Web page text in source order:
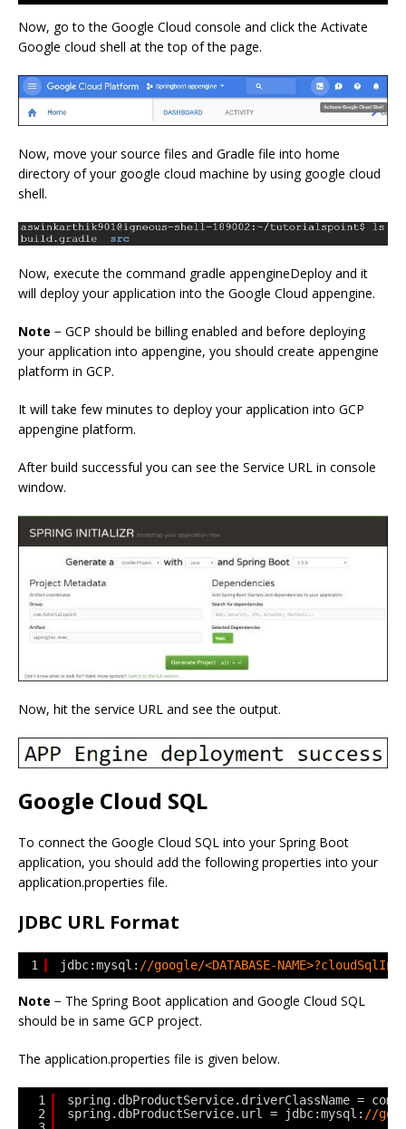
Now, go to the Google Cloud console and click the Activate
Google cloud shell at the top of the page.
Now, move your source files and Gradle file into home
directory of your google cloud machine by using google cloud
shell.
Now, execute the command gradle appengineDeploy and it
will deploy your application into the Google Cloud appengine.
Note − GCP should be billing enabled and before deploying
your application into appengine, you should create appengine
platform in GCP.
It will take few minutes to deploy your application into GCP
appengine platform.
After build successful you can see the Service URL in console
window.
Now, hit the service URL and see the output.
Google Cloud SQL
To connect the Google Cloud SQL into your Spring Boot
application, you should add the following properties into your
application.properties file.
JDBC URL Format
1 jdbc:mysql: //google/<DATABASE-
Note − The Spring Boot application and Google Cloud SQL
should be in same GCP project.
The application.properties file is given below.
1
2
spring.dbProductService.driverClassName =
spring.dbProductService.url = jdbc:mysql: //